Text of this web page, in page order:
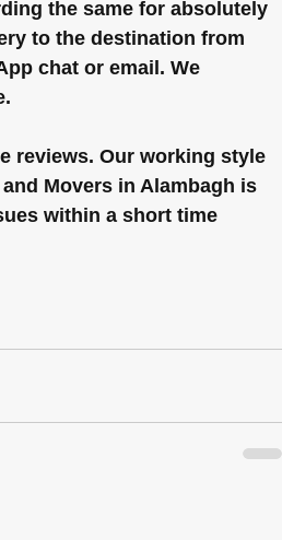
the same for absolutely
to the destination from
chat or email. We
reviews. Our working style
Movers in Alambagh is
within a short time